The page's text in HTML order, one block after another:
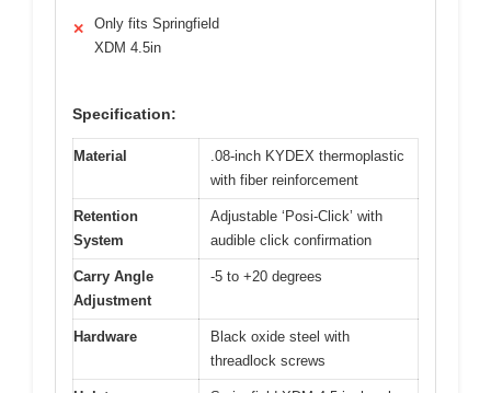
✕
Only fits Springfield
XDM 4.5in
Specification:
Material
.08-inch KYDEX thermoplastic
with fiber reinforcement
Retention
System
Adjustable ‘Posi-Click’ with
audible click confirmation
Carry Angle
Adjustment
-5 to +20 degrees
Hardware
Black oxide steel with
threadlock screws